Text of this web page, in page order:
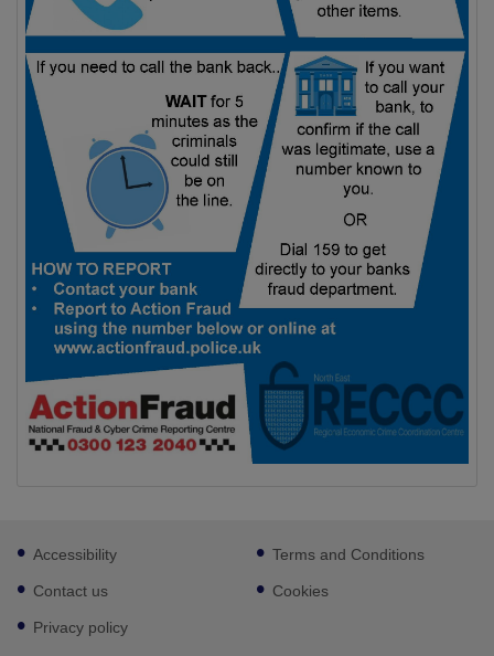
Footer
sub
links
Accessibility
Contact us
Privacy policy
Terms and Conditions
Cookies